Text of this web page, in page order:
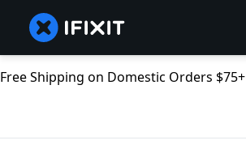
Free Shipping on Domestic Orders $75+